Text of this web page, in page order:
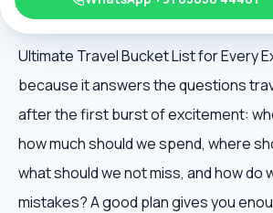
Every Explorer matters
Ultimate Travel Bucket List for Every
because it answers the questions
after the first burst of excitement:
how much should we spend, where
what should we not miss, and how do
mistakes? A good plan gives you